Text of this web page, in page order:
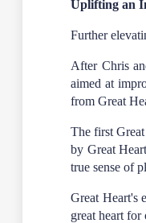
Uplifting an
Further
After Chris
aimed at
from Great
The first
by Great
true sense of
Great Heart's
great heart for